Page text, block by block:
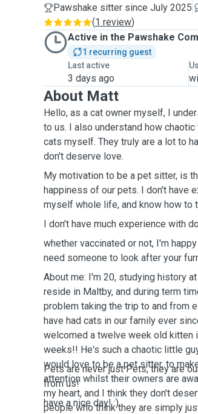
Pawshake sitter since July 2025
(1 review)
Active in the Pawshake
1 recurring guest
Last active
3 days ago
About Matt
Hello, as a cat owner myself, I
to us. I also understand how
cats myself. They truly are a lot to
don't deserve love.
My motivation to be a pet sitter, is
happiness of our pets. I don't have
myself whole life, and know how to
I don't have much experience with
whether vaccinated or not, I'm
need someone to look after your
About me: I'm 20, studying history
reside in Maltby, and during term
problem taking the trip to and from
have had cats in our family ever
welcomed a twelve week old kitten
weeks!! He's such a chaotic little
would love to be a pet sitter, to
attention whilst their owners are
my heart, and I think they don't
people who think they are simply
Pets are never just Pets, they are
from us!
have a nice day! :)